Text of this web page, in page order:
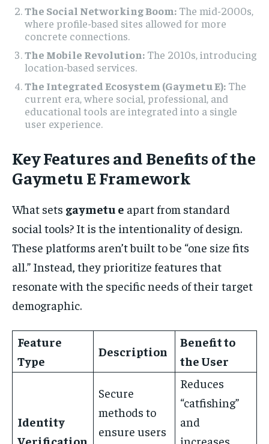
The Social Networking Boom: The mid-2000s,
where profile-based sites allowed for more
concrete connections.
The Mobile Revolution: The 2010s, introducing
location-based services.
The Integrated Ecosystem (Gaymetu E): The
current era, where social, professional, and
educational tools are integrated into a single
user experience.
Key Features and Benefits of the
Gaymetu E Framework
What sets gaymetu e apart from standard
social tools? It is the intentionality of design.
These platforms aren’t built to be “one size fits
all.” Instead, they prioritize features that
resonate with the specific needs of their target
demographic.
Feature
Type
Description
Benefit to
the User
Identity
Verification
Secure
methods to
ensure users
Reduces
“catfishing”
and
increases